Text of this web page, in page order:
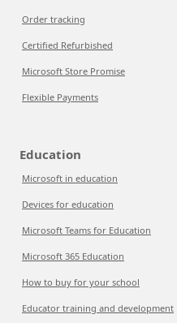
Order tracking
Certified Refurbished
Microsoft Store Promise
Flexible Payments
Education
Microsoft in education
Devices for education
Microsoft Teams for Education
Microsoft 365 Education
How to buy for your school
Educator training and development